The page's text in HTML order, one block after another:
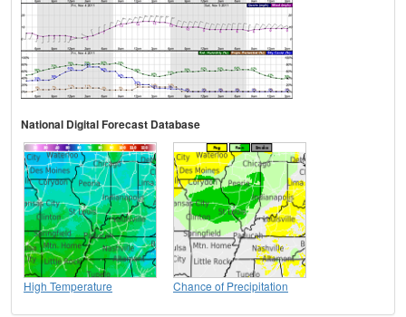
National Digital Forecast Database
High Temperature Chance of Precipitation